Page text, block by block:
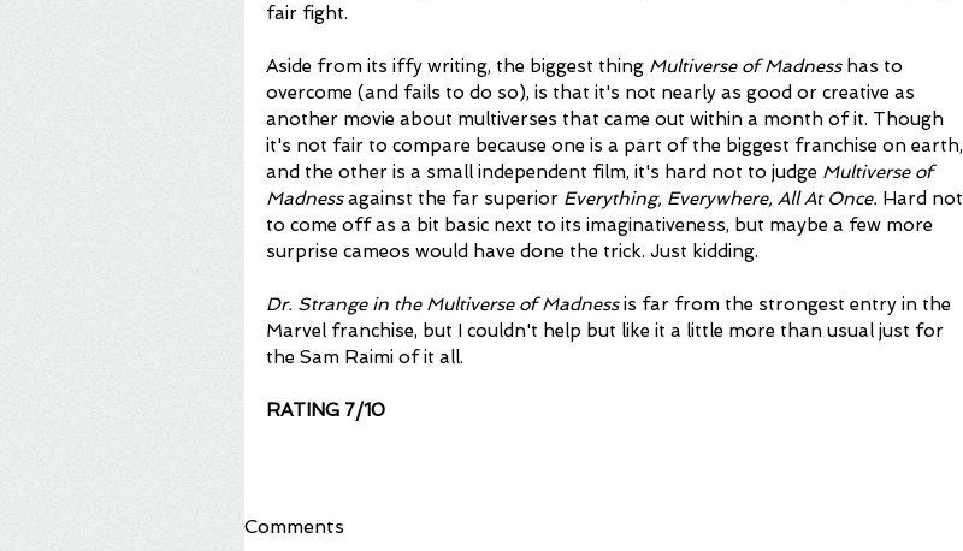
fair fight.
Aside from its iffy writing, the biggest thing Multiverse of Madness has to
overcome (and fails to do so), is that it's not nearly as good or creative as
another movie about multiverses that came out within a month of it. Though
it's not fair to compare because one is a part of the biggest franchise on earth,
and the other is a small independent film, it's hard not to judge Multiverse of
Madness against the far superior Everything, Everywhere, All At Once. Hard not
to come off as a bit basic next to its imaginativeness, but maybe a few more
surprise cameos would have done the trick. Just kidding.
Dr. Strange in the Multiverse of Madness is far from the strongest entry in the
Marvel franchise, but I couldn't help but like it a little more than usual just for
the Sam Raimi of it all.
RATING 7/10
Comments